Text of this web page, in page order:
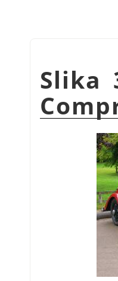
Slika